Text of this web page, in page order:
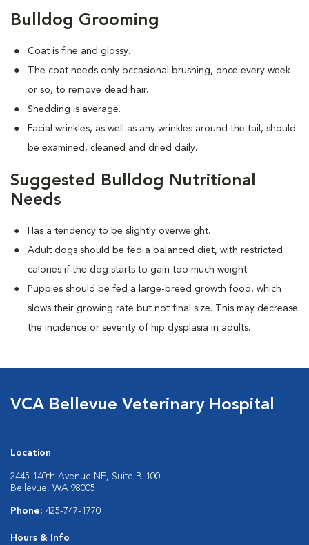
Bulldog Grooming
Coat is fine and glossy.
The coat needs only occasional brushing, once every week
or so, to remove dead hair.
Shedding is average.
Facial wrinkles, as well as any wrinkles around the tail, should
be examined, cleaned and dried daily.
Suggested Bulldog Nutritional
Needs
Has a tendency to be slightly overweight.
Adult dogs should be fed a balanced diet, with restricted
calories if the dog starts to gain too much weight.
Puppies should be fed a large-breed growth food, which
slows their growing rate but not final size. This may decrease
the incidence or severity of hip dysplasia in adults.
VCA Bellevue Veterinary Hospital
Location
2445 140th Avenue NE, Suite B-100
Bellevue, WA 98005
Phone: 425-747-1770
Hours & Info